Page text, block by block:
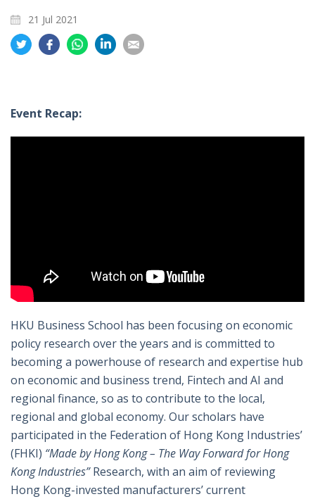
21 Jul 2021
Share
on
Share
on
Share
on
on
on
Event Recap:
HKU Business School has been focusing on economic
policy research over the years and is committed to
becoming a powerhouse of research and expertise hub
on economic and business trend, Fintech and AI and
regional finance, so as to contribute to the local,
regional and global economy. Our scholars have
participated in the Federation of Hong Kong Industries’
(FHKI) “Made by Hong Kong – The Way Forward for Hong
Kong Industries”Research, with an aim of reviewing
Hong Kong-invested manufacturers’ current